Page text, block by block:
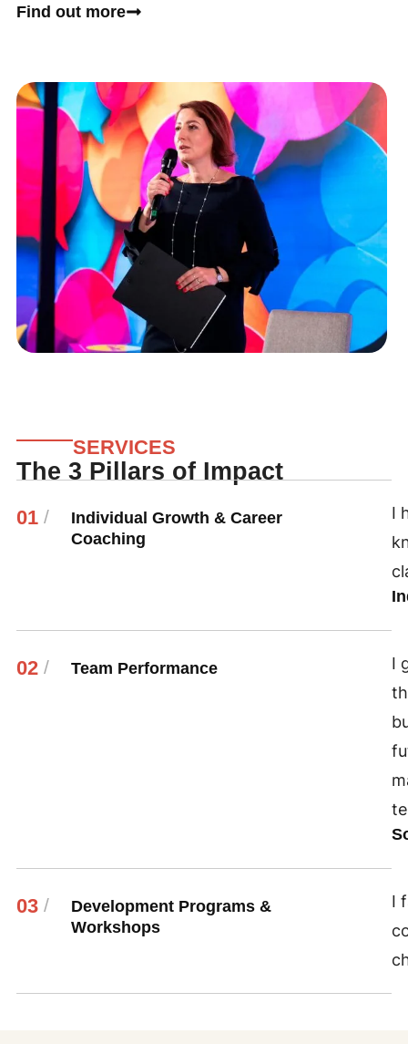
Find out more
SERVICES
The 3 Pillars of Impact
01 /
Individual Growth & Career
Coaching
I
02 / Team Performance
I
03 /
Development Programs &
Workshops
I